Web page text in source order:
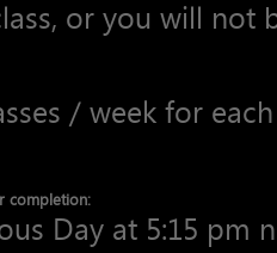
or you will not
/ week for
completion:
at 5:15 pm